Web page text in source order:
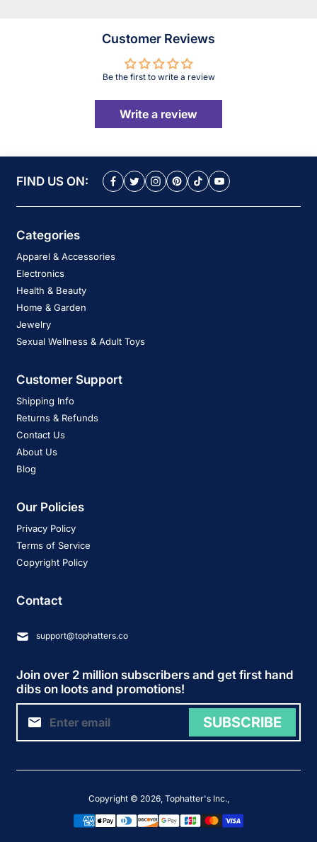
Customer Reviews
Be the first to write a review
Write a review
FIND US ON:
Categories
Apparel & Accessories
Electronics
Health & Beauty
Home & Garden
Jewelry
Sexual Wellness & Adult Toys
Customer Support
Shipping Info
Returns & Refunds
Contact Us
About Us
Blog
Our Policies
Privacy Policy
Terms of Service
Copyright Policy
Contact
support@tophatters.co
Join over 2 million subscribers and get first hand
dibs on loots and promotions!
SUBSCRIBE
Copyright © 2026, Tophatter's Inc.,